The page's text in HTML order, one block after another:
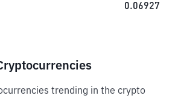
0.06927
trending in the crypto